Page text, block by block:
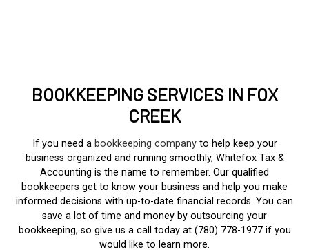
BOOKKEEPING SERVICES IN FOX
CREEK
If you need a bookkeeping companyto help keep your
business organized and running smoothly, Whitefox Tax &
Accounting is the name to remember. Our qualified
bookkeepers get to know your business and help you make
informed decisions with up-to-date financial records. You can
save a lot of time and money by outsourcing your
bookkeeping, so give us a call today at (780) 778-1977 if you
would like to learn more.